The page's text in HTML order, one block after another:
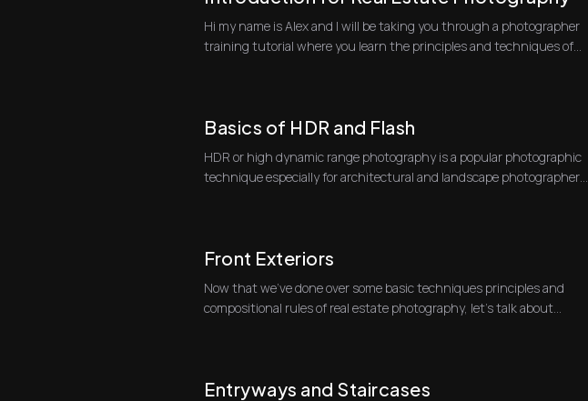
Hi my name is Alex and I will be taking you through a photographer
training tutorial where you learn the principles and techniques of
Basics of HDR and Flash
HDR or high dynamic range photography is a popular photographic
technique especially for architectural and landscape photographers.
Front Exteriors
Now that we've done over some basic techniques principles and
compositional rules of real estate photography, let’s talk about
Entryways and Staircases